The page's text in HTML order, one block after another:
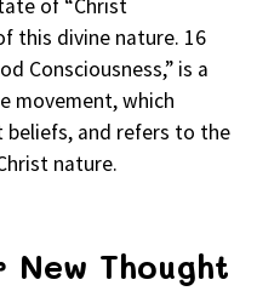
of “Christ
this divine nature. 16
Consciousness,” is a
movement, which
beliefs, and refers to the
nature.
New Thought